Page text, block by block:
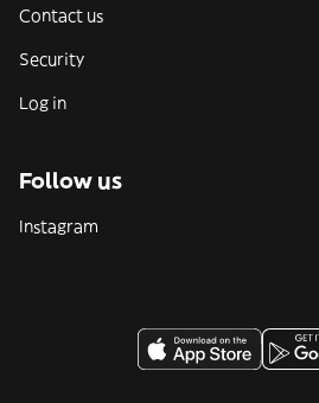
Contact us
Security
Log in
Follow us
Instagram